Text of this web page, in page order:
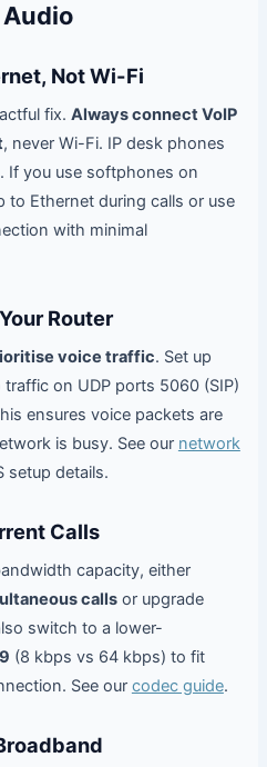
Not Wi-Fi
fix. Always connect VoIP
, never Wi-Fi. IP desk phones
If you use softphones on
Ethernet during calls or use
with minimal
Router
voice traffic. Set up
on UDP ports 5060 (SIP)
ensures voice packets are
is busy. See our network
setup details.
Calls
capacity, either
callsor upgrade
switch to a lower-
(8 kbps vs 64 kbps) to fit
See our codec guide.